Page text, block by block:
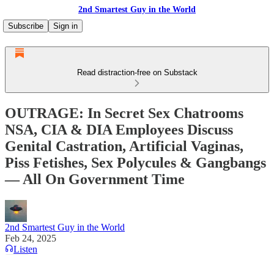
2nd Smartest Guy in the World
Subscribe
Sign in
Read distraction-free on Substack
OUTRAGE: In Secret Sex Chatrooms
NSA, CIA & DIA Employees Discuss
Genital Castration, Artificial Vaginas,
Piss Fetishes, Sex Polycules & Gangbangs
— All On Government Time
2nd Smartest Guy in the World
Feb 24, 2025
Listen